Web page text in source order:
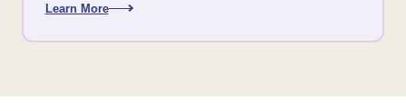
Learn More